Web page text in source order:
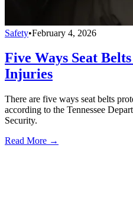
Safety•February 4, 2026
Five Ways Seat
Injuries
There are five ways seat belts
according to the Tennessee
Security.
Read More →